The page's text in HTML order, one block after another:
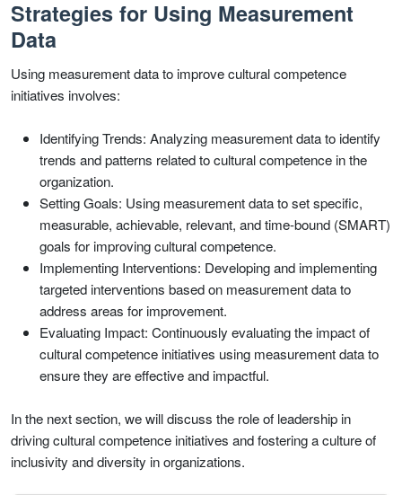
Strategies for Using Measurement
Data
Using measurement data to improve cultural competence
initiatives involves:
Identifying Trends: Analyzing measurement data to identify
trends and patterns related to cultural competence in the
organization.
Setting Goals: Using measurement data to set specific,
measurable, achievable, relevant, and time-bound (SMART)
goals for improving cultural competence.
Implementing Interventions: Developing and implementing
targeted interventions based on measurement data to
address areas for improvement.
Evaluating Impact: Continuously evaluating the impact of
cultural competence initiatives using measurement data to
ensure they are effective and impactful.
In the next section, we will discuss the role of leadership in
driving cultural competence initiatives and fostering a culture of
inclusivity and diversity in organizations.